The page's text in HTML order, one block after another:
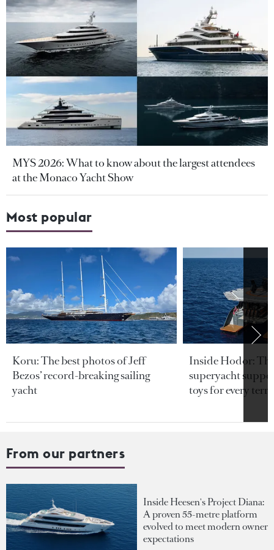
MYS 2026: What to know about the largest attendees
at the Monaco Yacht Show
Most popular
Koru: The best photos of Jeff
Bezos’ record-breaking sailing
yacht
Inside Hodor:
superyacht
toys for every
From our partners
Inside Heesen's Project Diana:
A proven 55-metre platform
evolved to meet modern owner
expectations